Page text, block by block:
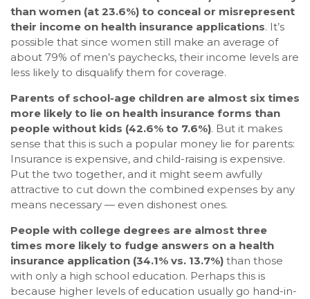
than women (at 23.6%) to conceal or misrepresent
their income on health insurance applications. It’s
possible that since women still make an average of
about 79% of men’s paychecks, their income levels are
less likely to disqualify them for coverage.
Parents of school-age children are almost six times
more likely to lie on health insurance forms than
people without kids (42.6% to 7.6%). But it makes
sense that this is such a popular money lie for parents:
Insurance is expensive, and child-raising is expensive.
Put the two together, and it might seem awfully
attractive to cut down the combined expenses by any
means necessary — even dishonest ones.
People with college degrees are almost three
times more likely to fudge answers on a health
insurance application (34.1% vs. 13.7%) than those
with only a high school education. Perhaps this is
because higher levels of education usually go hand-in-